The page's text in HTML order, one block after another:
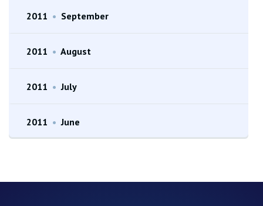
2011 • September
2011 • August
2011 • July
2011 • June